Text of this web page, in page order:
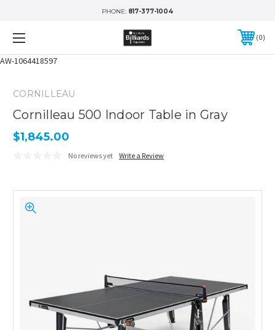
AW-1064418597
PHONE: 817-377-1004
0
CORNILLEAU
Cornilleau 500 Indoor Table in Gray
$1,845.00
No reviews yet Write a Review